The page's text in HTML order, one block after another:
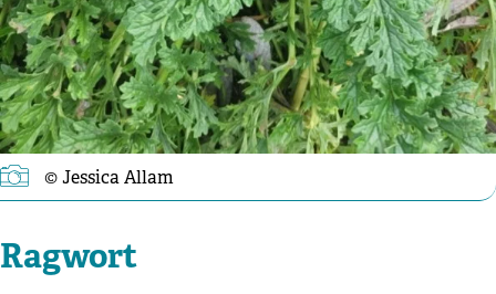
©️ Jessica Allam
Ragwort